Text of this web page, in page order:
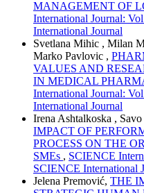
MANAGEMENT OF
International Journal:
International Journal
Svetlana Mihic , Milan
Marko Pavlovic ,
VALUES AND
IN MEDICAL
International Journal:
International Journal
Irena Ashtalkoska ,
IMPACT OF
PROCESS ON THE
SMEs , SCIENCE
SCIENCE International
Jelena Premović, THE